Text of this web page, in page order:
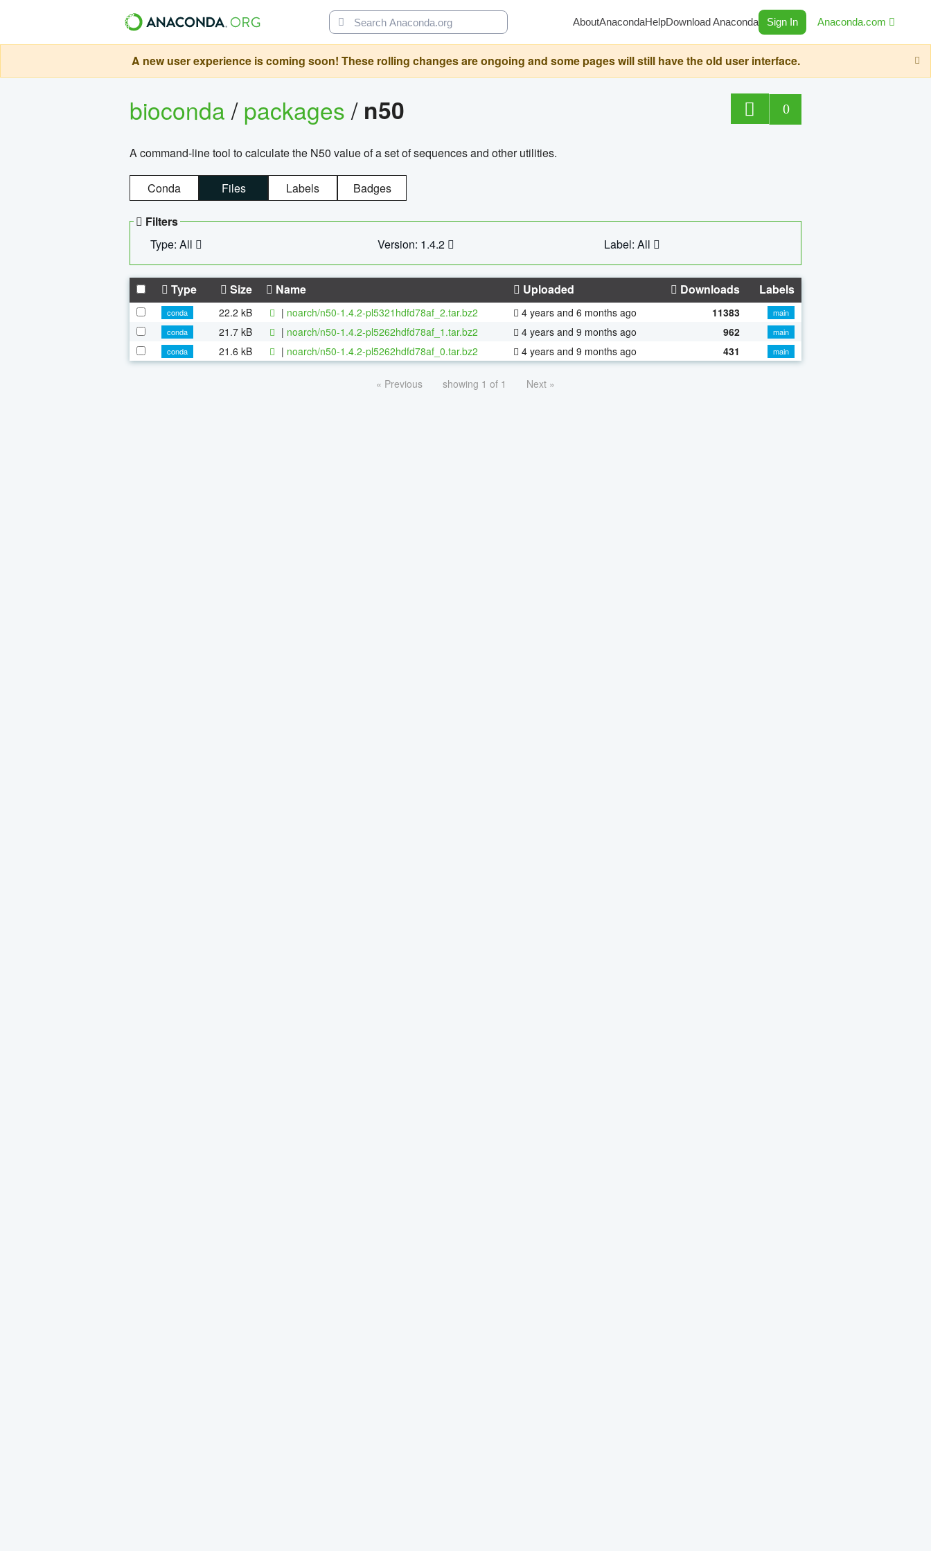
AboutAnacondaHelpDownload Anaconda Sign In Anaconda.com
A new user experience is coming soon! These rolling changes are ongoing and some pages will still have the old user interface.
bioconda/packages/ n50 0
A command-line tool to calculate the N50 value of a set of sequences and other utilities.
Conda Files Labels Badges
Filters
Type: All
Version: 1.4.2 Label: All
Type Size Name Uploaded Downloads Labels
conda 22.2 kB | noarch/n50-1.4.2-pl5321hdfd78af_2.tar.bz2 4 years and 6 months ago 11383
main
conda
21.7 kB | noarch/n50-1.4.2-pl5262hdfd78af_1.tar.bz2 4 years and 9 months ago 962
main
conda
21.6 kB | noarch/n50-1.4.2-pl5262hdfd78af_0.tar.bz2 4 years and 9 months ago 431 main
« Previous showing 1 of 1 Next »